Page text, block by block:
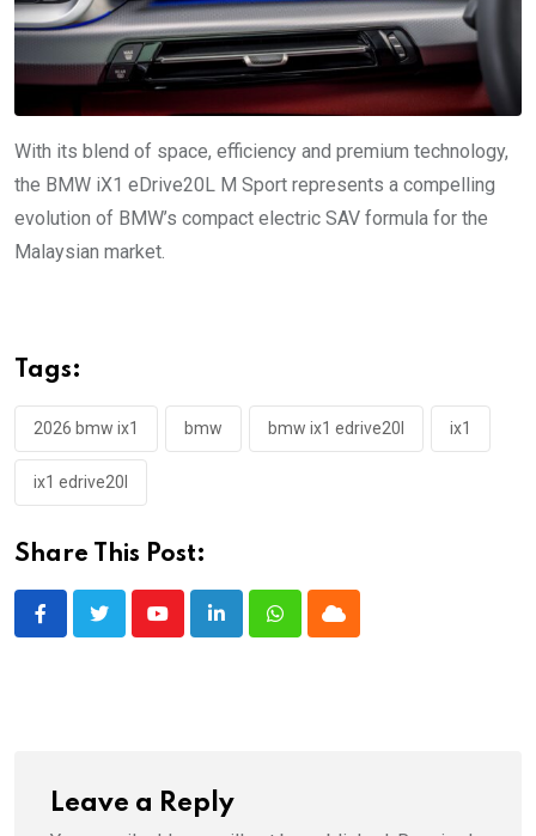
With its blend of space, efficiency and premium technology,
the BMW iX1 eDrive20L M Sport represents a compelling
evolution of BMW’s compact electric SAV formula for the
Malaysian market.
Tags:
2026 bmw ix1 bmw bmw ix1 edrive20l ix1
ix1 edrive20l
Share This Post:
YoutubeLinkedInWhatsappCloud
Leave a Reply